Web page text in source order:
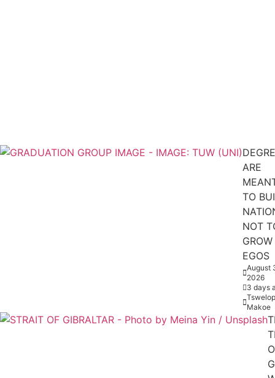
ARE
TO
NOT
GROW
EGOS
August
2026
3 days
Makoe